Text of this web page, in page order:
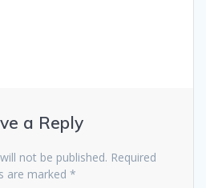
a Reply
not be published. Required
are marked *